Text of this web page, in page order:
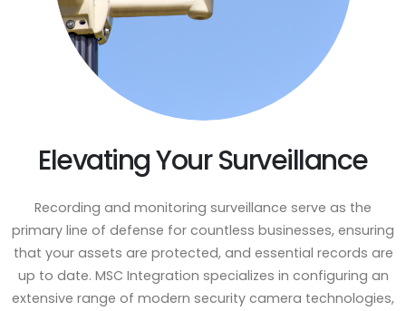
Elevating Your Surveillance
Recording and monitoring surveillance serve as the
primary line of defense for countless businesses, ensuring
that your assets are protected, and essential records are
up to date. MSC Integration specializes in configuring an
extensive range of modern security camera technologies,